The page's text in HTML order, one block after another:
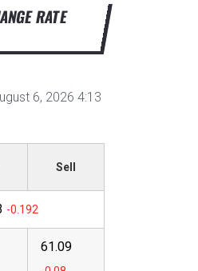
RATE
6, 2026 4:13
Sell
61.09